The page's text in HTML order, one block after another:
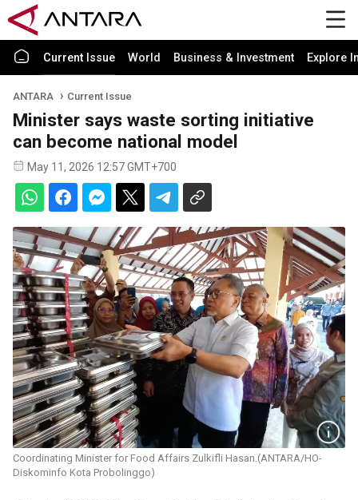
Current Issue World Business & Investment Explore
ANTARA Current Issue
Minister says waste sorting initiative
can become national model
May 11, 2026 12:57 GMT+700
Coordinating Minister for Food Affairs Zulkifli Hasan.(ANTARA/HO-
Diskominfo Kota Probolinggo)